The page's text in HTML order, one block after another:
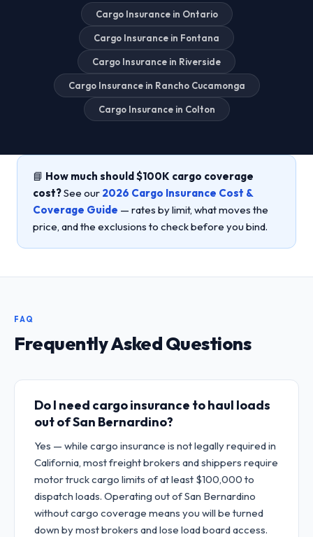
Cargo Insurance in Ontario
Cargo Insurance in Fontana
Cargo Insurance in Riverside
Cargo Insurance in Rancho Cucamonga
Cargo Insurance in Colton
📘 How much should $100K cargo coverage
cost?See our 2026 Cargo Insurance Cost &
Coverage Guide — rates by limit, what moves the
price, and the exclusions to check before you bind.
FAQ
Frequently Asked Questions
Do I need cargo insurance to haul loads
out of San Bernardino?
Yes — while cargo insurance is not legally required in
California, most freight brokers and shippers require
motor truck cargo limits of at least $100,000 to
dispatch loads. Operating out of San Bernardino
without cargo coverage means you will be turned
down by most brokers and lose load board access.